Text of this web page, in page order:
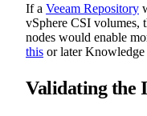
If a Veeam Repository
vSphere CSI volumes,
nodes would enable
this or later Knowledge
Validating the